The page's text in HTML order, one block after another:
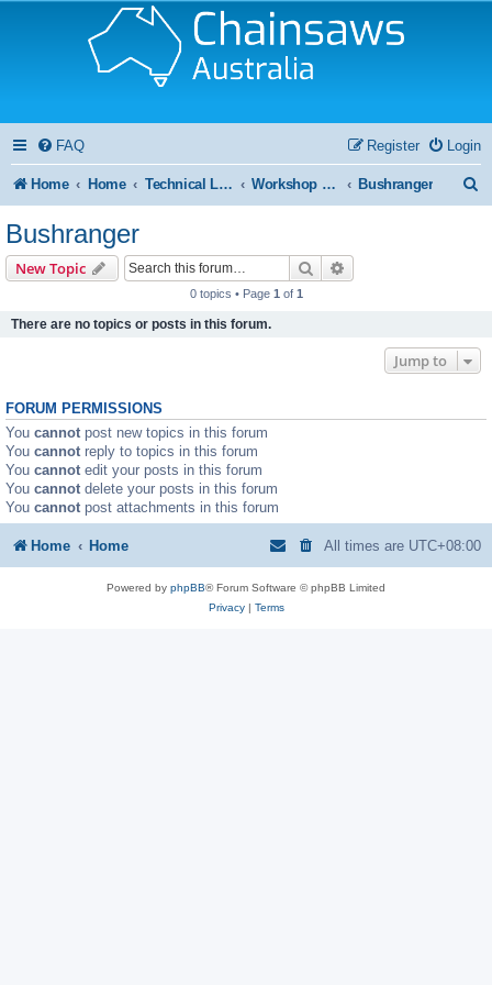
FAQ Login
Register
Home Home Technical Library and Resource Centre Workshop Manual Bushranger
Bushranger
New Topic Search
0 topics • Page 1 of 1
There are no topics or posts in this forum.
Jump to
FORUM PERMISSIONS
You cannot post new topics in this forum
You cannot reply to topics in this forum
You cannot edit your posts in this forum
You cannot delete your posts in this forum
You cannot post attachments in this forum
Home Home All times are UTC+08:00
Powered by phpBB® Forum Software © phpBB Limited
Privacy| Terms